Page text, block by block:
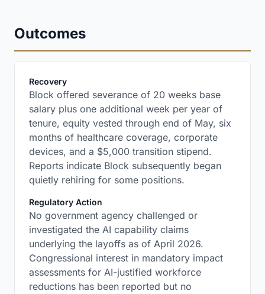
Outcomes
Recovery:
Block offered severance of 20 weeks base
salary plus one additional week per year of
tenure, equity vested through end of May, six
months of healthcare coverage, corporate
devices, and a $5,000 transition stipend.
Reports indicate Block subsequently began
quietly rehiring for some positions.
Regulatory Action
No government agency challenged or
investigated the AI capability claims
underlying the layoffs as of April 2026.
Congressional interest in mandatory impact
assessments for AI-justified workforce
reductions has been reported but no